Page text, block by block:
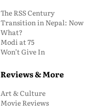
The RSS Century
Transition in Nepal: Now
What?
Modi at 75
Won’t Give In
Reviews & More
Art & Culture
Movie Reviews